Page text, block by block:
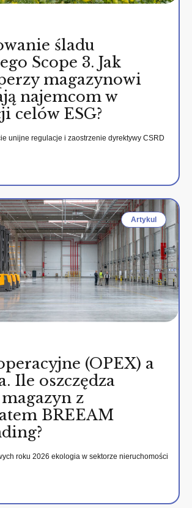
śladu
Scope 3. Jak
magazynowi
najemcom w
celów ESG?
unijne regulacje i zaostrzenie dyrektywy CSRD
Artykul
(OPEX) a
Ile oszczędza
z
BREEAM
roku 2026 ekologia w sektorze nieruchomości